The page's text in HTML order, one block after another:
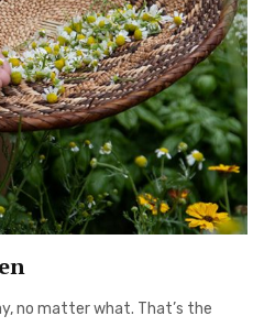
no matter what. That’s the